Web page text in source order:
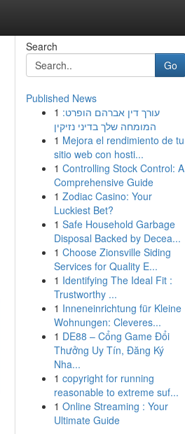
Search
Go
Published News
1 עורך דין אברהם הופרט:
המומחה שלך בדיני נזיקין
1 Mejora el rendimiento de tu
sitio web con hosti...
1 Controlling Stock Control: A
Comprehensive Guide
1 Zodiac Casino: Your
Luckiest Bet?
1 Safe Household Garbage
Disposal Backed by Decea...
1 Choose Zionsville Siding
Services for Quality E...
1 Identifying The Ideal Fit :
Trustworthy ...
1 Inneneinrichtung für Kleine
Wohnungen: Cleveres...
1 DE88 – Cổng Game Đổi
Thưởng Uy Tín, Đăng Ký
Nha...
1 copyright for running
reasonable to extreme suf...
1 Online Streaming : Your
Ultimate Guide